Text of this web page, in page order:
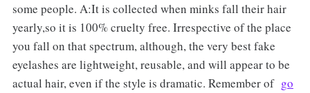
some people. A:It is collected when minks fall their hair
yearly,so it is 100% cruelty free. Irrespective of the place
you fall on that spectrum, although, the very best fake
eyelashes are lightweight, reusable, and will appear to be
actual hair, even if the style is dramatic. Remember of go